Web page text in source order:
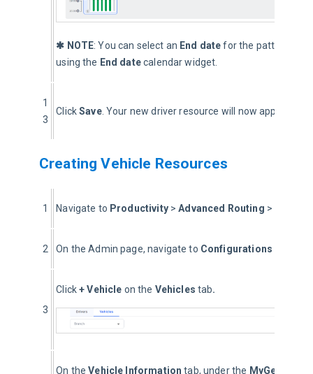
✱ NOTE: You can select an End date for the pattern by
using the End date calendar widget.
1
3
Click Save. Your new driver resource will now appear in
Creating Vehicle Resources
1 Navigate to Productivity > Advanced Routing >
2 On the Admin page, navigate to Configurations
3
Click + Vehicle on the Vehicles tab.
On the Vehicle Information tab, under the MyGeotab